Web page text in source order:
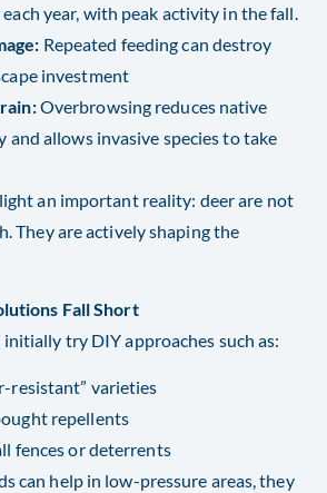
year, with peak activity in the fall.
Repeated feeding can destroy
investment
Overbrowsing reduces native
and allows invasive species to take
an important reality: deer are not
They are actively shaping the
Fall Short
try DIY approaches such as:
resistant” varieties
repellents
fences or deterrents
can help in low-pressure areas, they